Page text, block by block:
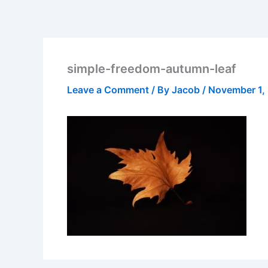
simple-freedom-autumn-leaf
Leave a Comment / By Jacob / November 1,